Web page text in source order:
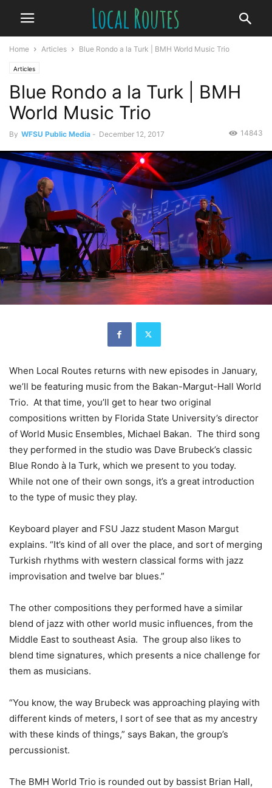
Home Articles Blue Rondo a la Turk | BMH World Music Trio
Articles
Blue Rondo a la Turk | BMH
World Music Trio
By WFSU Public Media - December 12, 2017 14843
When Local Routes returns with new episodes in January,
we’ll be featuring music from the Bakan-Margut-Hall World
Trio. At that time, you’ll get to hear two original
compositions written by Florida State University’s director
of World Music Ensembles, Michael Bakan. The third song
they performed in the studio was Dave Brubeck’s classic
Blue Rondo à la Turk, which we present to you today.
While not one of their own songs, it’s a great introduction
to the type of music they play.
Keyboard player and FSU Jazz student Mason Margut
explains. “It’s kind of all over the place, and sort of merging
Turkish rhythms with western classical forms with jazz
improvisation and twelve bar blues.”
The other compositions they performed have a similar
blend of jazz with other world music influences, from the
Middle East to southeast Asia. The group also likes to
blend time signatures, which presents a nice challenge for
them as musicians.
“You know, the way Brubeck was approaching playing with
different kinds of meters, I sort of see that as my ancestry
with these kinds of things,” says Bakan, the group’s
percussionist.
The BMH World Trio is rounded out by bassist Brian Hall,